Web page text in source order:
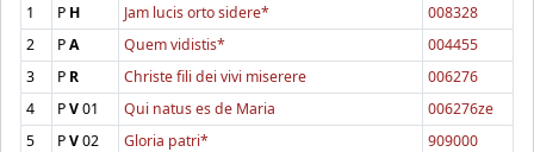
1 P H Jam lucis orto sidere*
008328
2
PA Quem vidistis*
004455
3
P R Christe fili dei vivi miserere
006276
4
PV01 Qui natus es de Maria
006276ze
5
PV02 Gloria patri*
909000